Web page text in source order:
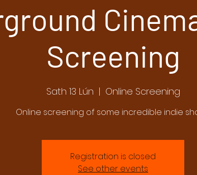
Screening
Sath 13 Lún
  |
Online Screening
Online screening of some incredible indie
Registration is closed
See other events